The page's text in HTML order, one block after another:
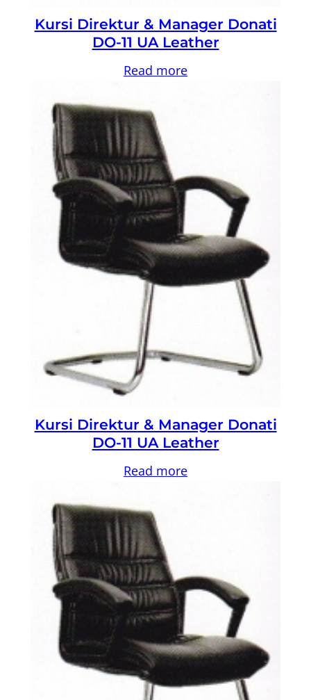
Kursi Direktur & Manager Donati
DO-11 UA Leather
Read more
Kursi Direktur & Manager Donati
DO-11 UA Leather
Read more